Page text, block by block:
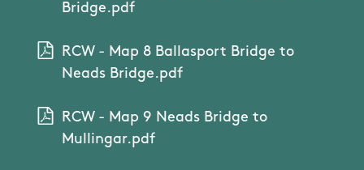
Bridge.pdf
RCW - Map 8 Ballasport Bridge to
Neads Bridge.pdf
RCW - Map 9 Neads Bridge to
Mullingar.pdf